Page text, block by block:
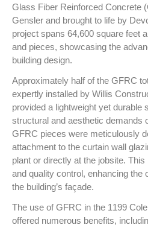
Glass Fiber Reinforced Concrete
Gensler and brought to life by
project spans 64,600 square feet
and pieces, showcasing the
building design.
Approximately half of the GFRC
expertly installed by Willis
provided a lightweight yet durable
structural and aesthetic demands
GFRC pieces were meticulously
attachment to the curtain wall
plant or directly at the jobsite.
and quality control, enhancing the
the building’s façade.
The use of GFRC in the 1199
offered numerous benefits,